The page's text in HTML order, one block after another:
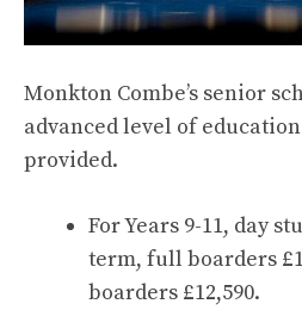
Monkton Combe’s senior
advanced level of
provided.
For Years 9-11, day
term, full boarders
boarders £12,590.